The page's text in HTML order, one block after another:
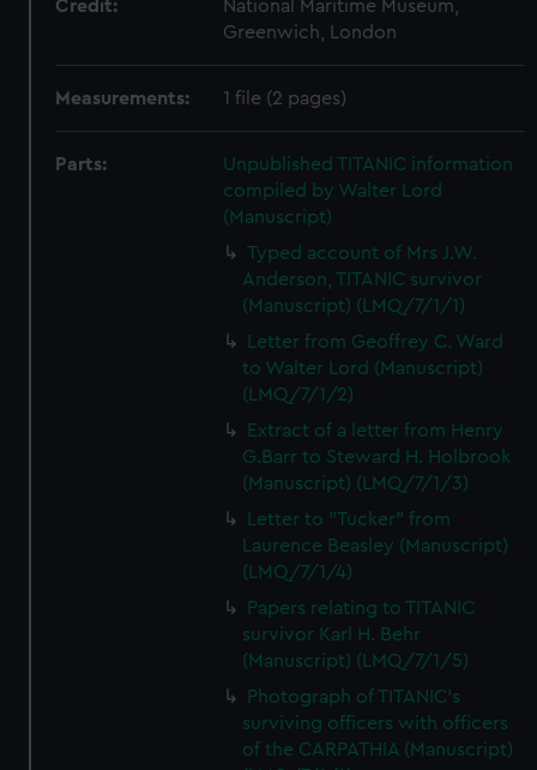
Credit:
National Maritime Museum,
Greenwich, London
Measurements: 1 file (2 pages)
Parts:
Unpublished TITANIC information
compiled by Walter Lord
(Manuscript)
Typed account of Mrs J.W.
Anderson, TITANIC survivor
(Manuscript) (LMQ/7/1/1)
Letter from Geoffrey C. Ward
to Walter Lord (Manuscript)
(LMQ/7/1/2)
Extract of a letter from Henry
G.Barr to Steward H. Holbrook
(Manuscript) (LMQ/7/1/3)
Letter to "Tucker" from
Laurence Beasley (Manuscript)
(LMQ/7/1/4)
Papers relating to TITANIC
survivor Karl H. Behr
(Manuscript) (LMQ/7/1/5)
Photograph of TITANIC's
surviving officers with officers
of the CARPATHIA (Manuscript)